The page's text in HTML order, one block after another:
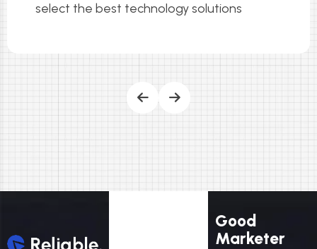
select the best technology solutions
Good
Marketer